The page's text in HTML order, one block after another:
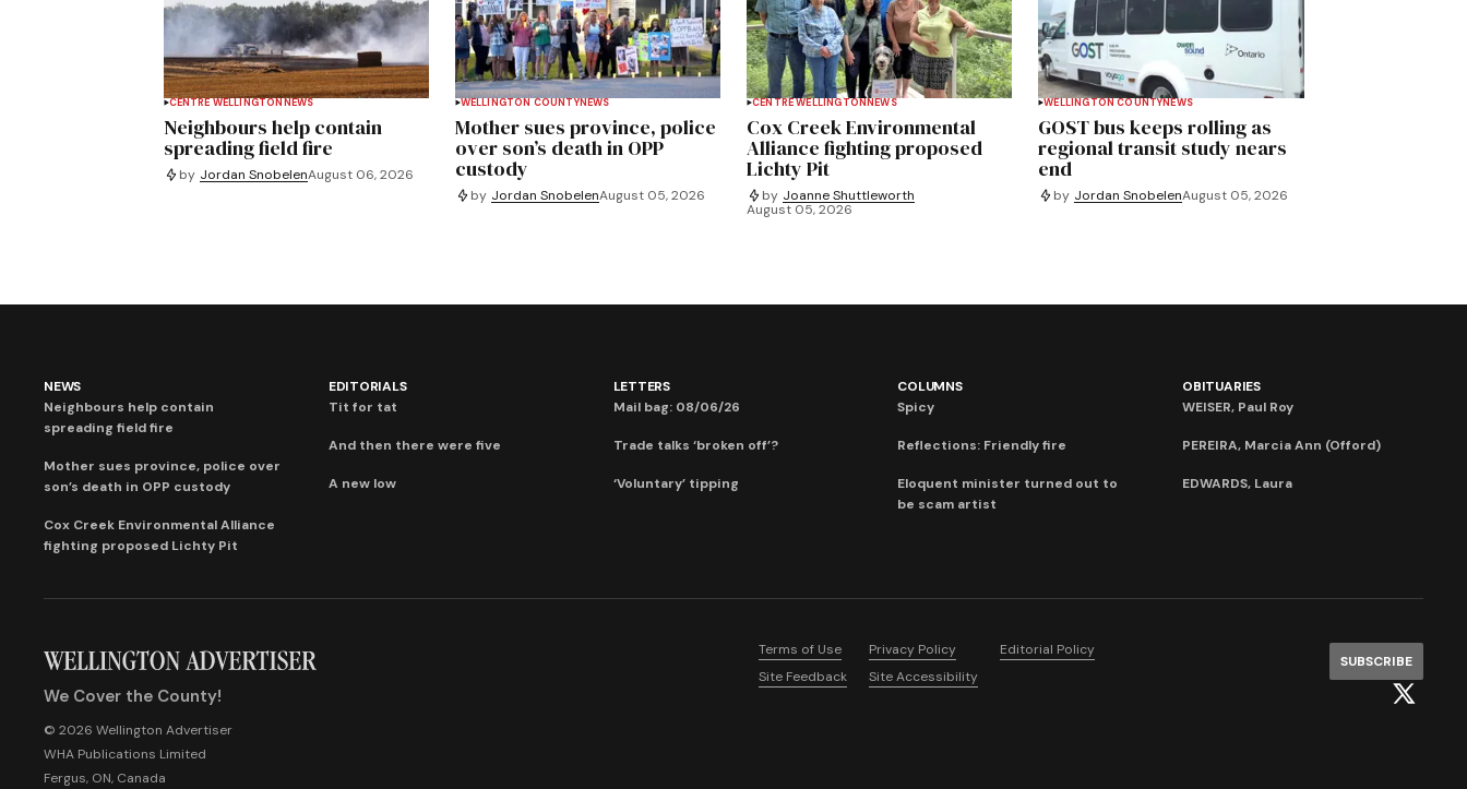
CENTRE WELLINGTON NEWS
Neighbours help contain
spreading field fire
by Jordan SnobelenAugust 06, 2026
WELLINGTON COUNTYNEWS
Mother sues province, police
over son’s death in OPP
custody
by Jordan SnobelenAugust 05, 2026
CENTRE WELLINGTON NEWS
Cox Creek Environmental
Alliance fighting proposed
Lichty Pit
by Joanne Shuttleworth
August 05, 2026
WELLINGTON COUNTYNEWS
GOST bus keeps rolling as
regional transit study nears
end
by Jordan SnobelenAugust 05, 2026
NEWS
Neighbours help contain
spreading field fire
Mother sues province, police over
son’s death in OPP custody
Cox Creek Environmental Alliance
fighting proposed Lichty Pit
EDITORIALS
Tit for tat
And then there were five
A new low
LETTERS
Mail bag: 08/06/26
Trade talks ‘broken off’?
‘Voluntary’ tipping
COLUMNS
Spicy
Reflections: Friendly fire
Eloquent minister turned out to
be scam artist
OBITUARIES
WEISER, Paul Roy
PEREIRA, Marcia Ann (Offord)
EDWARDS, Laura
We Cover the County!
© 2026 Wellington Advertiser
WHA Publications Limited
Fergus, ON, Canada
Terms of Use Privacy Policy
Editorial Policy
Site Feedback
Site Accessibility
SUBSCRIBE